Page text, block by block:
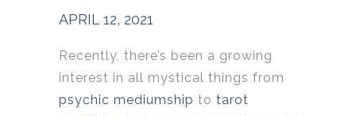
APRIL 12, 2021
Recently, there’s been a growing
interest in all mystical things from
psychic mediumship to tarot